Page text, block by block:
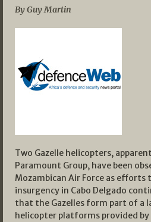
By Guy Martin
Two Gazelle helicopters,
Paramount Group, have been
Mozambican Air Force as
insurgency in Cabo Delgado
that the Gazelles form part of a
helicopter platforms provided